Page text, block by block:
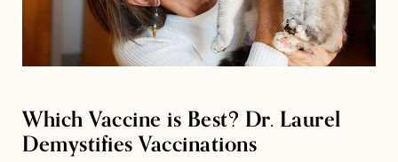
Which Vaccine is Best? Dr. Laurel
Demystifies Vaccinations